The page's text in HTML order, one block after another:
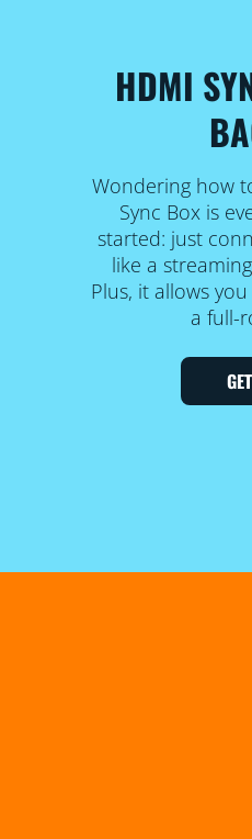
HDMI
Wondering how
Sync Box is
started: just
like a
Plus, it allows
a full-